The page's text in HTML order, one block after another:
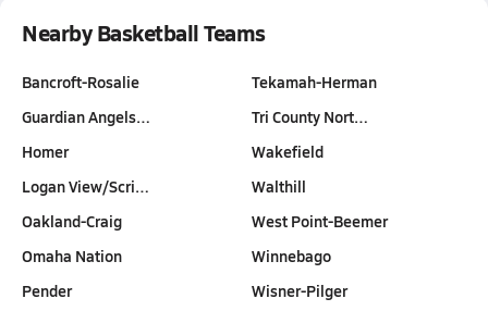
Nearby Basketball Teams
Bancroft-Rosalie
Guardian Angels…
Homer
Logan View/Scri…
Oakland-Craig
Omaha Nation
Pender
Tekamah-Herman
Tri County Nort…
Wakefield
Walthill
West Point-Beemer
Winnebago
Wisner-Pilger